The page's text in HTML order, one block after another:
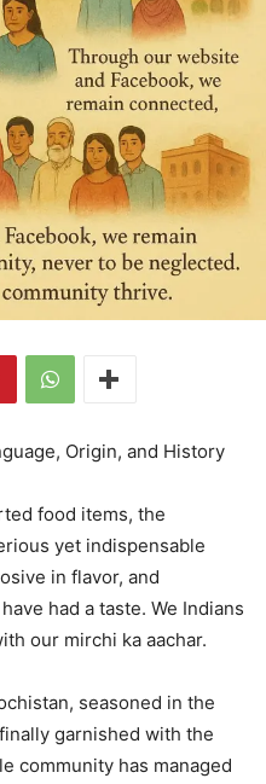
Origin, and History
food items, the
yet indispensable
in flavor, and
had a taste. We Indians
our mirchi ka aachar.
seasoned in the
garnished with the
community has managed